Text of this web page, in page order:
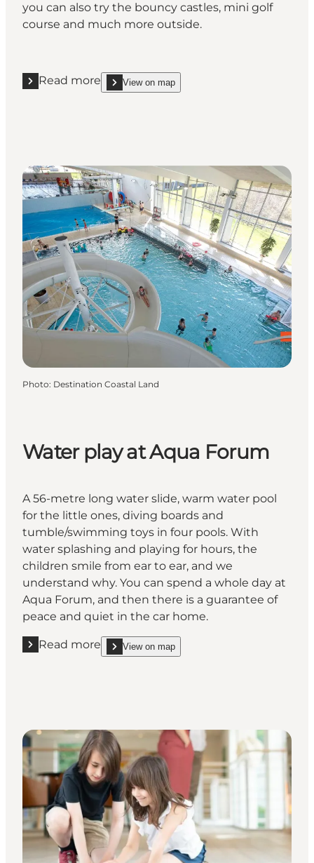
you can also try the bouncy castles, mini golf
course and much more outside.
Read more
Read more "Play and compete with each other at
View on map
show Play and compete with each other at Kuglen
Photo: Destination Coastal Land
Water play at Aqua Forum
A 56-metre long water slide, warm water pool
for the little ones, diving boards and
tumble/swimming toys in four pools. With
water splashing and playing for hours, the
children smile from ear to ear, and we
understand why. You can spend a whole day at
Aqua Forum, and then there is a guarantee of
peace and quiet in the car home.
Read more
Read more "Water play at Aqua Forum"
View on map
show Water play at Aqua Forum on_map